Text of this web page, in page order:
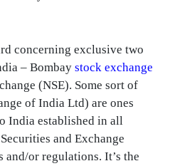
concerning exclusive two
– Bombay stock exchange
(NSE). Some sort of
of India Ltd) are ones
India established in all
and Exchange
or regulations. It’s the